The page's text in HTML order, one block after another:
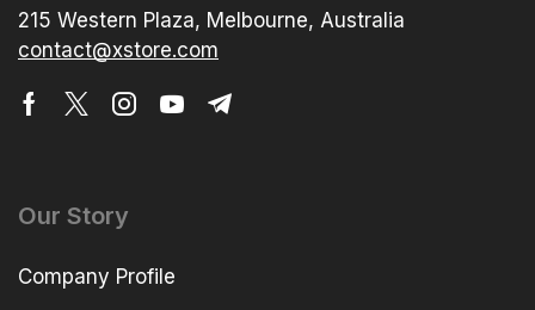
215 Western Plaza, Melbourne, Australia
contact@xstore.com
Our Story
Company Profile